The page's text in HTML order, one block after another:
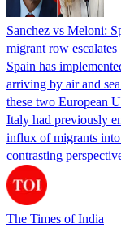
Sanchez vs Meloni:
migrant row escalates
Spain has
arriving by air and
these two European
Italy had previously
influx of migrants
contrasting
The Times of India